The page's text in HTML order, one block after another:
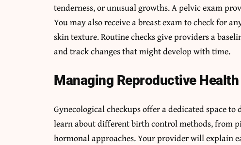
tenderness, or unusual growths. A pelvic exam
You may also receive a breast exam to check for
skin texture. Routine checks give providers a
and track changes that might develop with time.
Managing Reproductive Health
Gynecological checkups offer a dedicated space
learn about different birth control methods, from
hormonal approaches. Your provider will explain